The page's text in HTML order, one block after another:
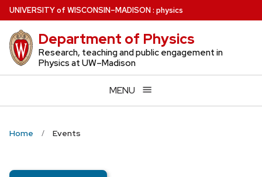
Skip
to
main
content
UNIVERSITYof WISCONSIN–MADISON: physics
Department of Physics
Research, teaching and public engagement in
Physics at UW–Madison
MENU
Home Events